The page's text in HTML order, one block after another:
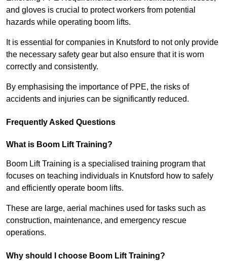
and gloves is crucial to protect workers from potential
hazards while operating boom lifts.
It is essential for companies in Knutsford to not only provide
the necessary safety gear but also ensure that it is worn
correctly and consistently.
By emphasising the importance of PPE, the risks of
accidents and injuries can be significantly reduced.
Frequently Asked Questions
What is Boom Lift Training?
Boom Lift Training is a specialised training program that
focuses on teaching individuals in Knutsford how to safely
and efficiently operate boom lifts.
These are large, aerial machines used for tasks such as
construction, maintenance, and emergency rescue
operations.
Why should I choose Boom Lift Training?